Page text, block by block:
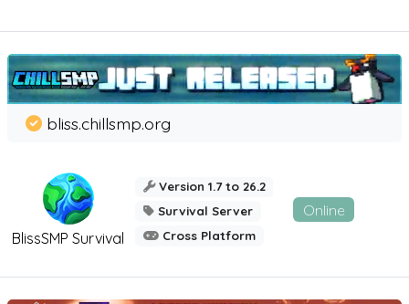
BlissSMP Survival
bliss.chillsmp.org
Version 1.7 to 26.2
Survival Server
Cross Platform
Online